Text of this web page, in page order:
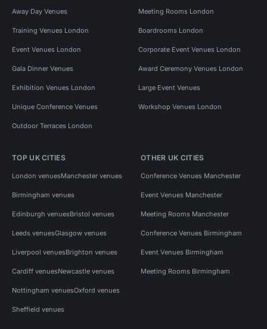
Away Day Venues Meeting Rooms London
Training Venues London Boardrooms London
Event Venues London Corporate Event Venues London
Gala Dinner Venues Award Ceremony Venues London
Exhibition Venues London Large Event Venues
Unique Conference Venues Workshop Venues London
Outdoor Terraces London
TOP UK CITIES
London venuesManchester venues
Birmingham venues
Edinburgh venuesBristol venues
Leeds venuesGlasgow venues
Liverpool venuesBrighton venues
Cardiff venuesNewcastle venues
Nottingham venuesOxford venues
Sheffield venues
OTHER UK CITIES
Conference Venues Manchester
Event Venues Manchester
Meeting Rooms Manchester
Conference Venues Birmingham
Event Venues Birmingham
Meeting Rooms Birmingham